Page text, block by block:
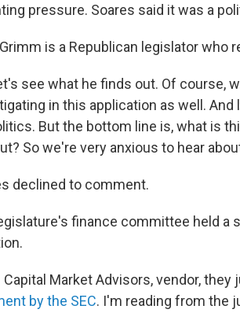
pressure. Soares said it was a
is a Republican legislator who
see what he finds out. Of course,
in this application as well.
But the bottom line is, what is
So we're very anxious to hear
declined to comment.
finance committee held a
Capital Market Advisors, vendor,
by the SEC. I'm reading from the